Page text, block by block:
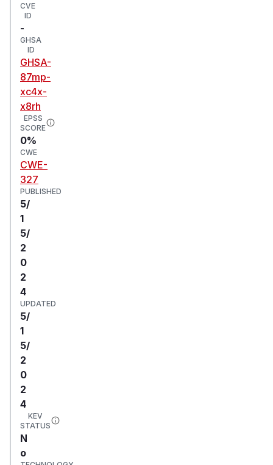
CVE
ID
-
GHSA
ID
GHSA-
87mp-
xc4x-
x8rh
EPSS
SCORE
0%
CWE
CWE-
327
PUBLISHED
5/
1
5/
2
0
2
4
UPDATED
5/
1
5/
2
0
2
4
KEV
STATUS
N
o